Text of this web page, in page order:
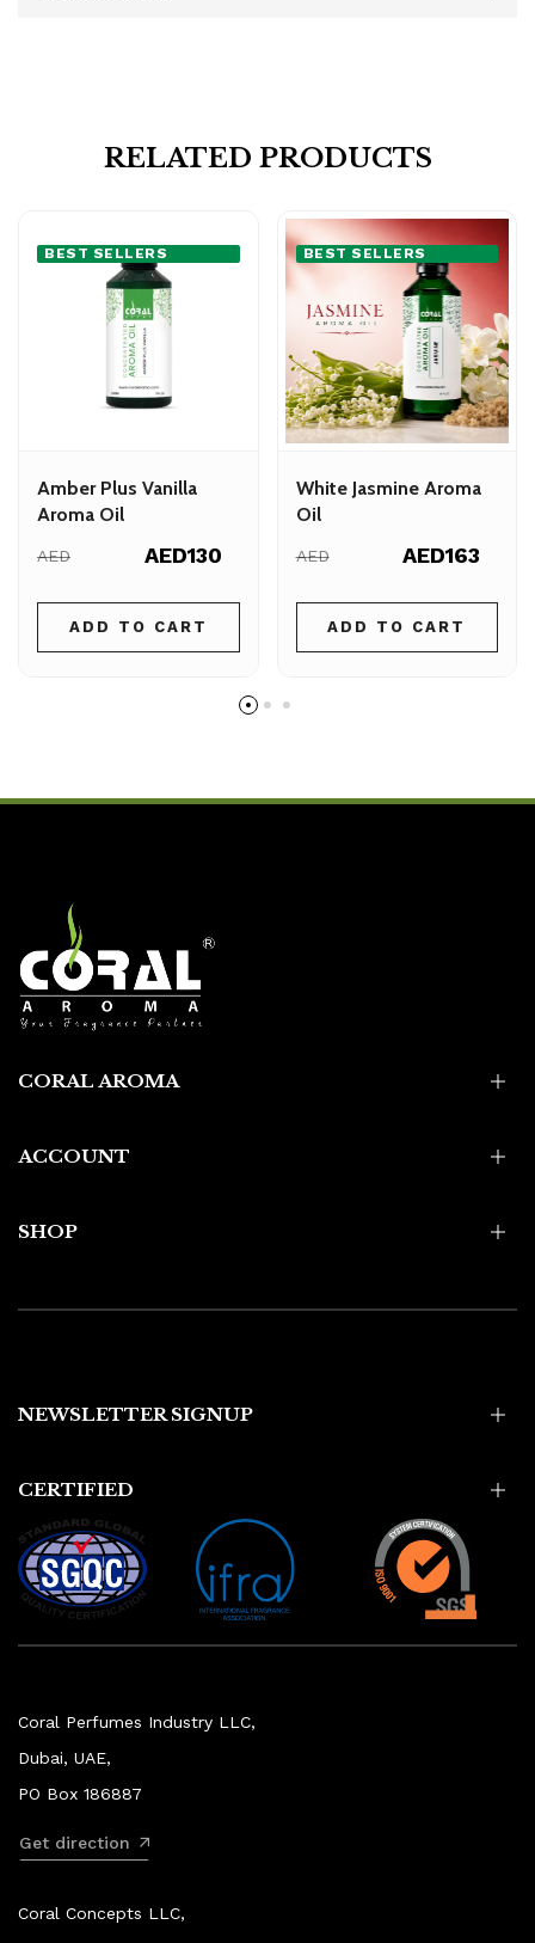
RELATED PRODUCTS
BEST SELLERS
Amber Plus Vanilla
Aroma Oil
AED AED130
ADD TO CART
BEST SELLERS
White Jasmine Aroma
Oil
AED AED163
ADD TO CART
CORAL AROMA
ACCOUNT
SHOP
NEWSLETTER SIGNUP
CERTIFIED
Coral Perfumes Industry LLC,
Dubai, UAE,
PO Box 186887
Get direction
Coral Concepts LLC,